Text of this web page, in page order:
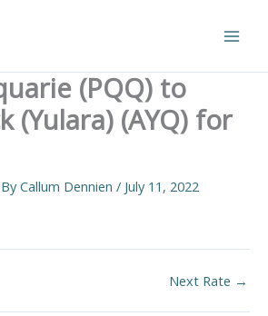
(PQQ) to
(Yulara) (AYQ) for
Callum Dennien / July 11, 2022
Next Rate →